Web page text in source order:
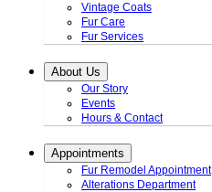
Vintage Coats
Fur Care
Fur Services
About Us
Our Story
Events
Hours & Contact
Appointments
Fur Remodel Appointment
Alterations Department